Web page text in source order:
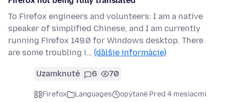
To Firefox engineers and volunteers: I am a native
speaker of simplified Chinese, and I am currently
running Firefox 149.0 for Windows desktop. There
are some troubling i… (ďalšie informácie)
Uzamknuté 6 70
Firefox Languages
opýtané Pred 4 mesiacmi